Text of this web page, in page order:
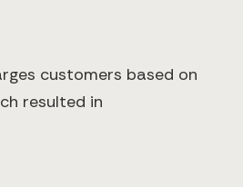
customers based on
resulted in